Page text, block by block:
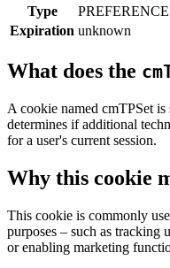
Type
Expiration unknown
What does the
A cookie named cmTPSet
determines if additional
for a user's current session.
Why this cookie
This cookie is commonly
purposes – such as tracking
or enabling marketing